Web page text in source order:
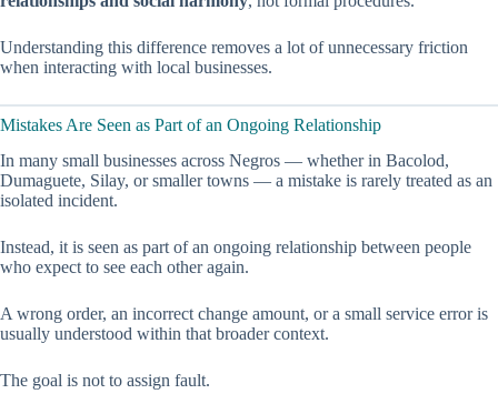
Understanding this difference removes a lot of unnecessary friction
when interacting with local businesses.
Mistakes Are Seen as Part of an Ongoing Relationship
In many small businesses across Negros — whether in Bacolod,
Dumaguete, Silay, or smaller towns — a mistake is rarely treated as an
isolated incident.
Instead, it is seen as part of an ongoing relationship between people
who expect to see each other again.
A wrong order, an incorrect change amount, or a small service error is
usually understood within that broader context.
The goal is not to assign fault.